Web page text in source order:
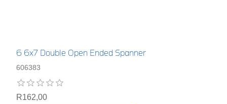
6 6x7 Double Open Ended Spanner
606383
R162,00